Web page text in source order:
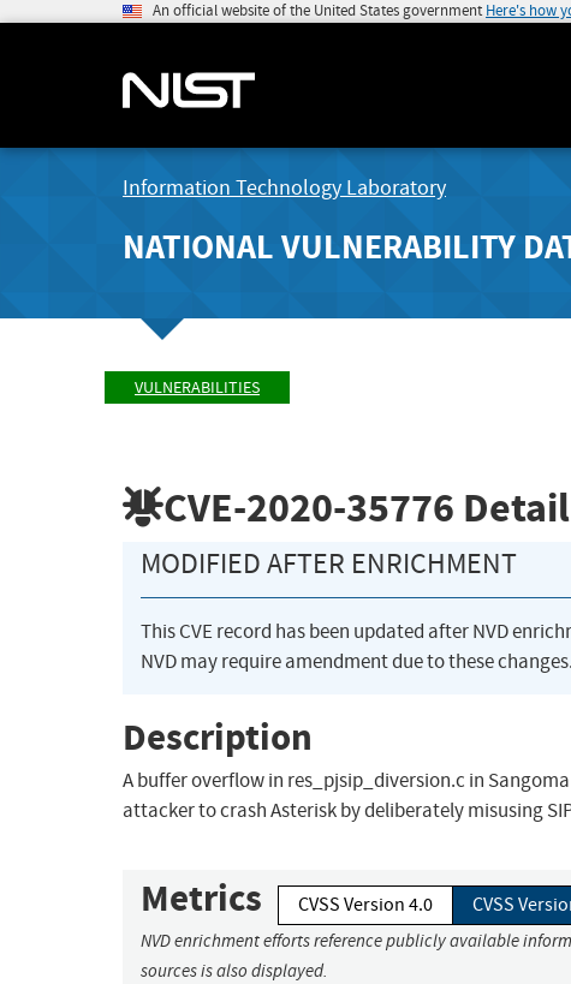
An official website of the United States government Here's how
Information Technology Laboratory
NATIONAL VULNERABILITY
VULNERABILITIES
CVE-2020-35776 Detail
MODIFIED AFTER ENRICHMENT
This CVE record has been updated after NVD
NVD may require amendment due to these changes.
Description
A buffer overflow in res_pjsip_diversion.c in
attacker to crash Asterisk by deliberately misusing
Metrics CVSS Version 4.0 CVSS
NVD enrichment efforts reference publicly available
sources is also displayed.